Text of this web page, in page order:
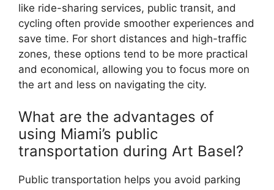
like ride-sharing services, public transit, and
cycling often provide smoother experiences and
save time. For short distances and high-traffic
zones, these options tend to be more practical
and economical, allowing you to focus more on
the art and less on navigating the city.
What are the advantages of
using Miami’s public
transportation during Art Basel?
Public transportation helps you avoid parking